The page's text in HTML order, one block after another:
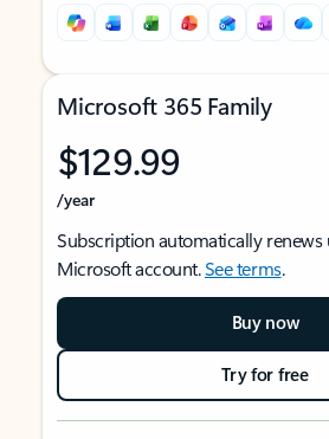
Microsoft 365 Family
$129.99
/year
Subscription automatically renews
Microsoft account.See terms.
Buy now
Try for free